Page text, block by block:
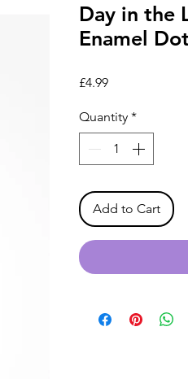
Day in the
Enamel
£4.99Price
Quantity *
Add to Cart